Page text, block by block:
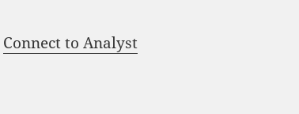
Connect to Analyst